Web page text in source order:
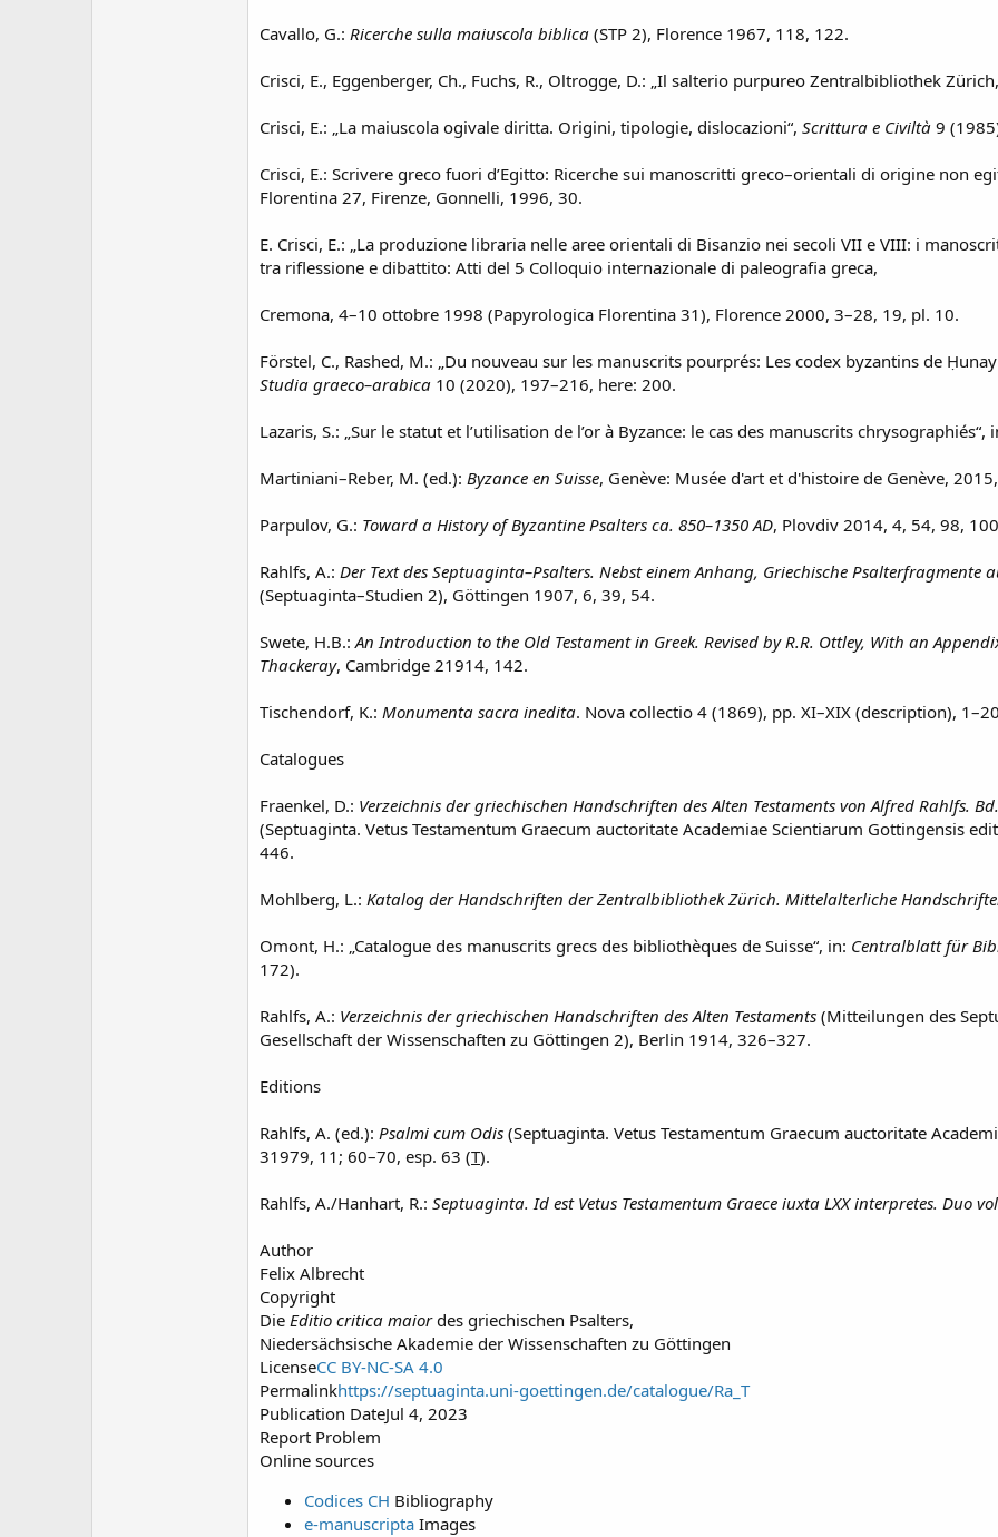
Cavallo, G.: Ricerche sulla maiuscola biblica (STP 2), Florence 1967, 118, 122.
Crisci, E., Eggenberger, Ch., Fuchs, R., Oltrogge, D.: „Il salterio purpureo Zentralbibliothek
Crisci, E.: „La maiuscola ogivale diritta. Origini, tipologie, dislocazioni“, Scrittura e Civiltà 9
Crisci, E.: Scrivere greco fuori d’Egitto: Ricerche sui manoscritti greco–orientali di origine non
Florentina 27, Firenze, Gonnelli, 1996, 30.
E. Crisci, E.: „La produzione libraria nelle aree orientali di Bisanzio nei secoli VII e VIII: i
tra riflessione e dibattito: Atti del 5 Colloquio internazionale di paleografia greca,
Cremona, 4–10 ottobre 1998 (Papyrologica Florentina 31), Florence 2000, 3–28, 19, pl. 10.
Förstel, C., Rashed, M.: „Du nouveau sur les manuscrits pourprés: Les codex byzantins de
Studia graeco–arabica 10 (2020), 197–216, here: 200.
Lazaris, S.: „Sur le statut et l’utilisation de l’or à Byzance: le cas des manuscrits chrysographiés“,
Martiniani–Reber, M. (ed.): Byzance en Suisse, Genève: Musée d'art et d'histoire de Genève,
Parpulov, G.: Toward a History of Byzantine Psalters ca. 850–1350 AD, Plovdiv 2014, 4, 54, 98,
Rahlfs, A.: Der Text des Septuaginta–Psalters. Nebst einem Anhang, Griechische Psalterfragmente
(Septuaginta–Studien 2), Göttingen 1907, 6, 39, 54.
Swete, H.B.:An Introduction to the Old Testament in Greek. Revised by R.R. Ottley, With an
Thackeray, Cambridge 21914, 142.
Tischendorf, K.: Monumenta sacra inedita. Nova collectio 4 (1869), pp. XI–XIX (description),
Catalogues
Fraenkel, D.: Verzeichnis der griechischen Handschriften des Alten Testaments von Alfred Rahlfs.
(Septuaginta. Vetus Testamentum Graecum auctoritate Academiae Scientiarum Gottingensis
446.
Mohlberg, L.: Katalog der Handschriften der Zentralbibliothek Zürich. Mittelalterliche
Omont, H.: „Catalogue des manuscrits grecs des bibliothèques de Suisse“, in: Centralblatt für
172).
Rahlfs, A.: Verzeichnis der griechischen Handschriften des Alten Testaments (Mitteilungen des
Gesellschaft der Wissenschaften zu Göttingen 2), Berlin 1914, 326–327.
Editions
Rahlfs, A. (ed.): Psalmi cum Odis (Septuaginta. Vetus Testamentum Graecum auctoritate
31979, 11; 60–70, esp. 63 (T).
Rahlfs, A./Hanhart, R.: Septuaginta. Id est Vetus Testamentum Graece iuxta LXX interpretes. Duo
Author
Felix Albrecht
Copyright
Die Editio critica maiordes griechischen Psalters,
Niedersächsische Akademie der Wissenschaften zu Göttingen
LicenseCC BY-NC-SA 4.0
Permalinkhttps://septuaginta.uni-goettingen.de/catalogue/Ra_T
Publication DateJul 4, 2023
Report Problem
Online sources
Codices CH Bibliography
e-manuscripta Images